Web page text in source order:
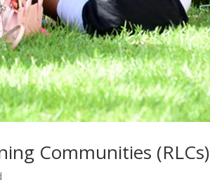
Communities (RLCs)